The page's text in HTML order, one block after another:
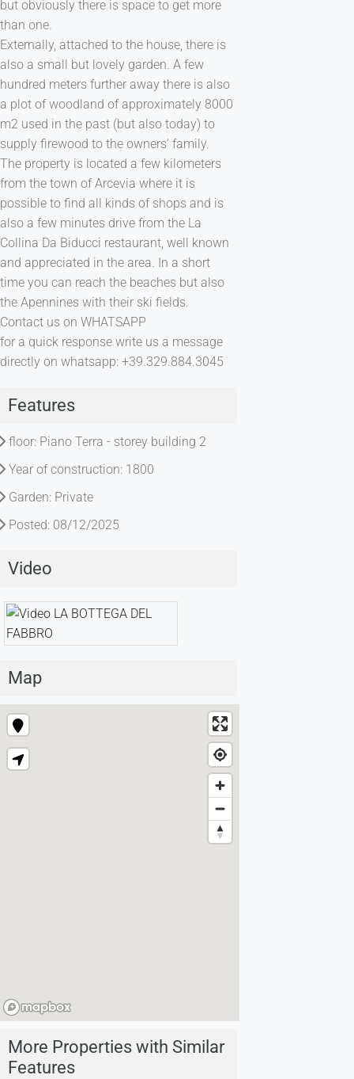
but obviously there is space to get more
than one.
Externally, attached to the house, there is
also a small but lovely garden. A few
hundred meters further away there is also
a plot of woodland of approximately 8000
m2 used in the past (but also today) to
supply firewood to the owners' family.
The property is located a few kilometers
from the town of Arcevia where it is
possible to find all kinds of shops and is
also a few minutes drive from the La
Collina Da Biducci restaurant, well known
and appreciated in the area. In a short
time you can reach the beaches but also
the Apennines with their ski fields.
Contact us on WHATSAPP
for a quick response write us a message
directly on whatsapp: +39.329.884.3045
Features
floor: Piano Terra - storey building 2
Year of construction: 1800
Garden: Private
Posted: 08/12/2025
Video
Map
More Properties with Similar
Features